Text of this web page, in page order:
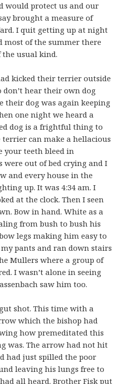
would protect us and our
brought a measure of
I quit getting up at night
of the summer there
usual kind.
kicked their terrier outside
hear their own dog
their dog was again keeping
one night we heard a
dog is a frightful thing to
can make a hellacious
your teeth bleed in
were out of bed crying and I
and every house in the
up. It was 4:34 am. I
at the clock. Then I seen
Bow in hand. White as a
from bush to bush his
legs making him easy to
pants and ran down stairs
Mullers where a group of
I wasn’t alone in seeing
saw him too.
shot. This time with a
which the bishop had
how premeditated this
was. The arrow had not hit
had just spilled the poor
leaving his lungs free to
all heard. Brother Fisk put